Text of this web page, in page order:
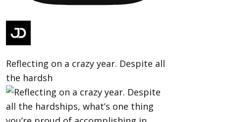
Reflecting on a crazy year. Despite all
the hardsh